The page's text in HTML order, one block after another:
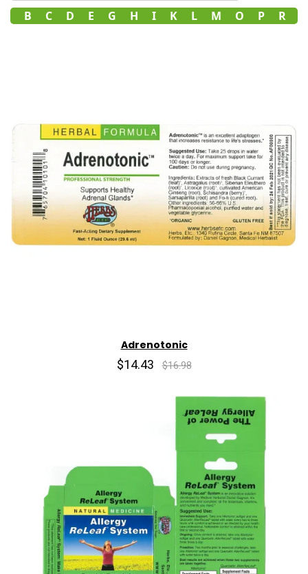
B C D E G H I K L M O P R
Adrenotonic
$14.43 $16.98